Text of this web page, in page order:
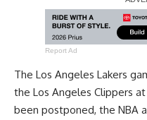
Report Ad
The Los Angeles Lakers
the Los Angeles Clippers
been postponed, the NBA